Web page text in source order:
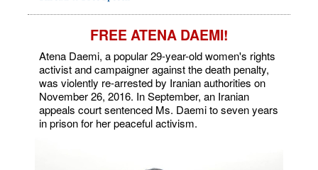
FREE ATENA DAEMI!
Atena Daemi, a popular 29-year-old women's rights
activist and campaigner against the death penalty,
was violently re-arrested by Iranian authorities on
November 26, 2016. In September, an Iranian
appeals court sentenced Ms. Daemi to seven years
in prison for her peaceful activism.